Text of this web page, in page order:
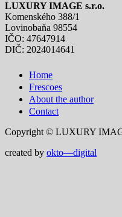
LUXURY IMAGE s.r.o.
Komenského 388/1
Lovinobaňa 98554
IČO: 47647914
DIČ: 2024014641
Home
Frescoes
About the author
Contact
Copyright © LUXURY
created by okto—digital